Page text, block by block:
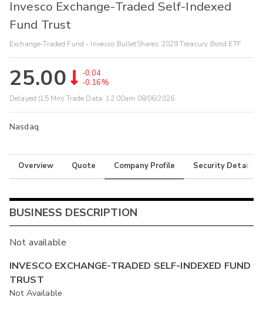
Invesco Exchange-Traded Self-Indexed
Fund Trust
Exchange-Traded Fund - Invesco BulletShares 2029 Treasury Bond ETF
25.00
-0.04
-0.16%
Delayed (15 Min) Trade Data: 12:00am 08/06/2026
Nasdaq
Overview Quote Company Profile Security Details
BUSINESS DESCRIPTION
Not available
INVESCO EXCHANGE-TRADED SELF-INDEXED FUND
TRUST
Not Available